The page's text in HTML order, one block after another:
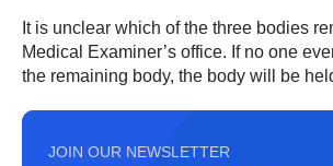
It is unclear which of the three bodies
Medical Examiner’s office. If no one
the remaining body, the body will be
JOIN OUR NEWSLETTER